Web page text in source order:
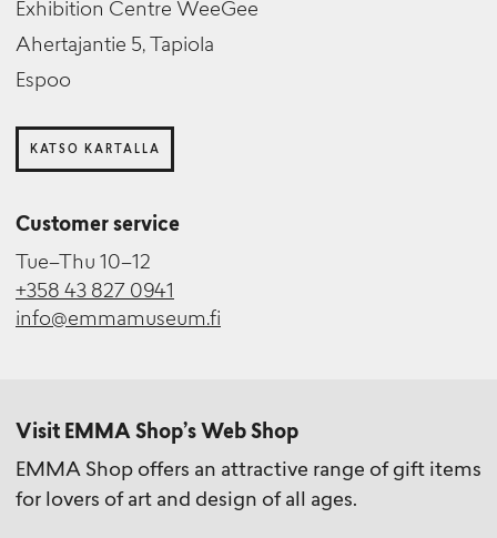
Exhibition Centre WeeGee
Ahertajantie 5, Tapiola
Espoo
KATSO KARTALLA
Customer service
Tue–Thu 10–12
+358 43 827 0941
info@emmamuseum.fi
Visit EMMA Shop’s Web Shop
EMMA Shop offers an attractive range of gift items
for lovers of art and design of all ages.